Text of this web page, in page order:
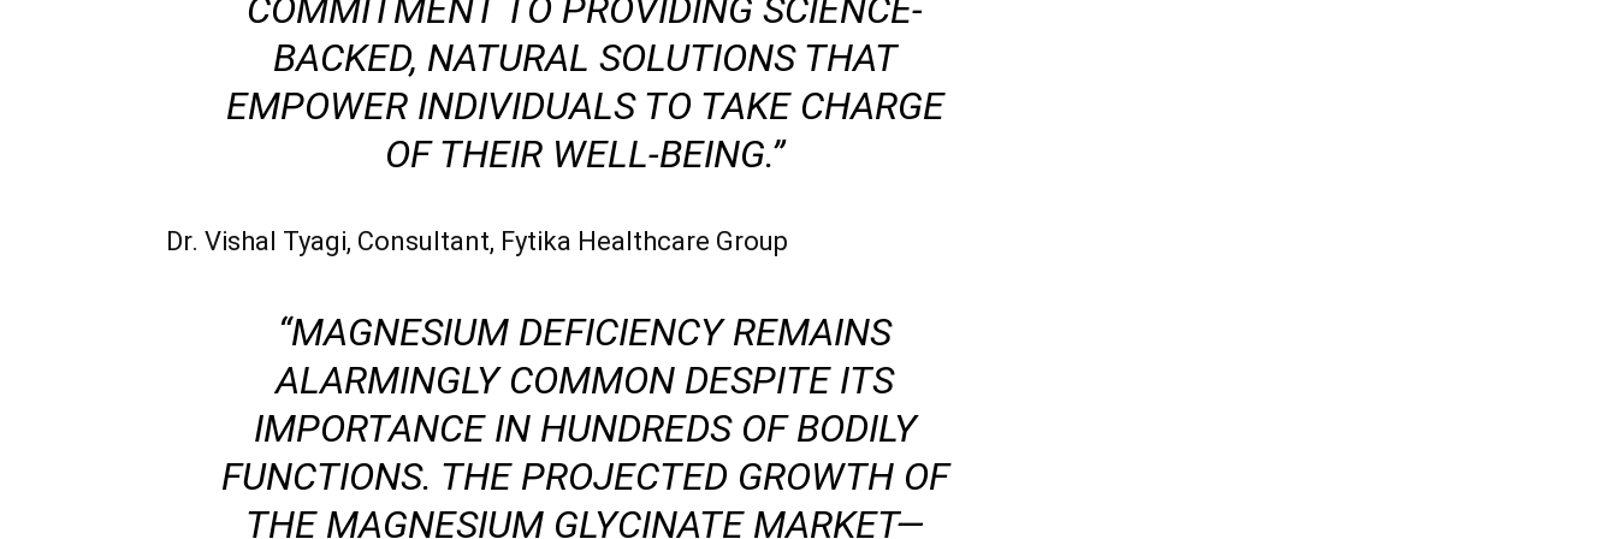
COMMITMENT TO PROVIDING SCIENCE-
BACKED, NATURAL SOLUTIONS THAT
EMPOWER INDIVIDUALS TO TAKE CHARGE
OF THEIR WELL-BEING.”
Dr. Vishal Tyagi, Consultant, Fytika Healthcare Group
“MAGNESIUM DEFICIENCY REMAINS
ALARMINGLY COMMON DESPITE ITS
IMPORTANCE IN HUNDREDS OF BODILY
FUNCTIONS. THE PROJECTED GROWTH OF
THE MAGNESIUM GLYCINATE MARKET—